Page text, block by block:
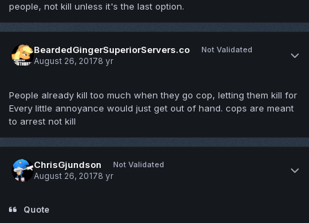
people, not kill unless it's the last option.
BeardedGingerSuperiorServers.co
Not Validated
August 26, 20178 yr
People already kill too much when they go cop, letting them kill for
Every little annoyance would just get out of hand. cops are meant
to arrest not kill
ChrisGjundson
Not Validated
August 26, 20178 yr
Quote